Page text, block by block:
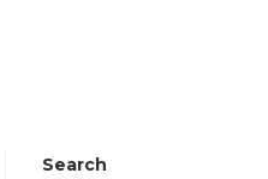
Search